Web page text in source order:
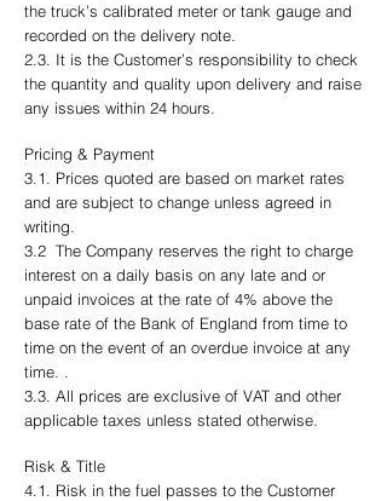
the truck’s calibrated meter or tank gauge and
recorded on the delivery note.
2.3. It is the Customer’s responsibility to check
the quantity and quality upon delivery and raise
any issues within 24 hours.
Pricing & Payment
3.1. Prices quoted are based on market rates
and are subject to change unless agreed in
writing.
3.2 The Company reserves the right to charge
interest on a daily basis on any late and or
unpaid invoices at the rate of 4% above the
base rate of the Bank of England from time to
time on the event of an overdue invoice at any
time. .
3.3. All prices are exclusive of VAT and other
applicable taxes unless stated otherwise.
Risk & Title
4.1. Risk in the fuel passes to the Customer